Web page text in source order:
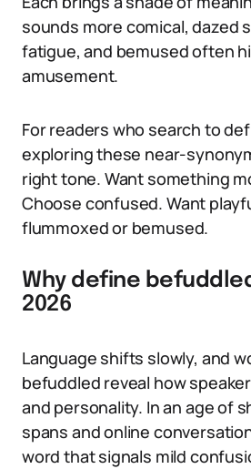
sounds more comical, dazed
fatigue, and bemused often
amusement.
For readers who search to
exploring these near-
right tone. Want something
Choose confused. Want
flummoxed or bemused.
Why define
2026
Language shifts slowly, and
befuddled reveal how
and personality. In an age of
spans and online
word that signals mild